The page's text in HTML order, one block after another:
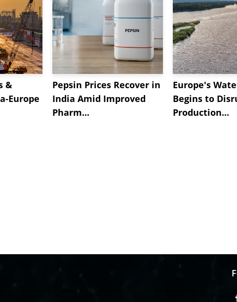
&
Europe
Pepsin Prices Recover in
India Amid Improved
Pharm...
Europe's
Begins to
Production...